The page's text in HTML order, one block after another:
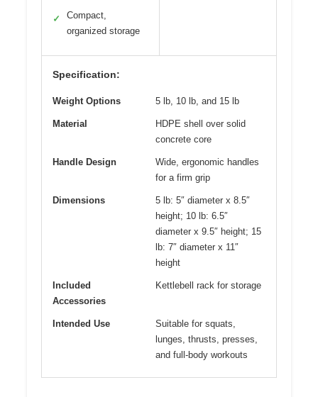
✓
Compact,
organized storage
Specification:
Weight Options 5 lb, 10 lb, and 15 lb
Material
HDPE shell over solid
concrete core
Handle Design
Wide, ergonomic handles
for a firm grip
Dimensions
5 lb: 5″ diameter x 8.5″
height; 10 lb: 6.5″
diameter x 9.5″ height; 15
lb: 7″ diameter x 11″
height
Included
Accessories
Kettlebell rack for storage
Intended Use
Suitable for squats,
lunges, thrusts, presses,
and full-body workouts